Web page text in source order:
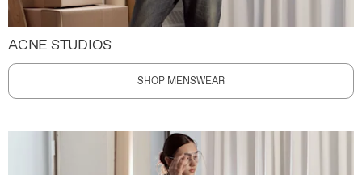
ACNE STUDIOS
SHOP MENSWEAR